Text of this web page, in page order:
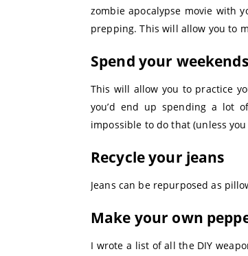
zombie apocalypse movie with
prepping. This will allow you to
Spend your
This will allow you to practice
you’d end up spending a lot
impossible to do that (unless
Recycle your jeans
Jeans can be repurposed as
Make your own
I wrote a list of all the DIY